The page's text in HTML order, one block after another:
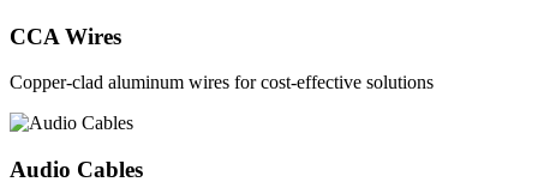
CCA Wires
Copper-clad aluminum wires for cost-effective solutions
Audio Cables